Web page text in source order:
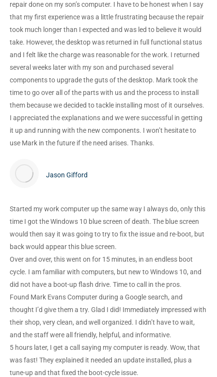
repair done on my son’s computer. I have to be honest when I say
that my first experience was a little frustrating because the repair
took much longer than I expected and was led to believe it would
take. However, the desktop was returned in full functional status
and I felt like the charge was reasonable for the work. I returned
several weeks later with my son and purchased several
components to upgrade the guts of the desktop. Mark took the
time to go over all of the parts with us and the process to install
them because we decided to tackle installing most of it ourselves.
I appreciated the explanations and we were successful in getting
it up and running with the new components. I won’t hesitate to
use Mark in the future if the need arises. Thanks.
Jason Gifford
Started my work computer up the same way I always do, only this
time I got the Windows 10 blue screen of death. The blue screen
would then say it was going to try to fix the issue and re-boot, but
back would appear this blue screen.
Over and over, this went on for 15 minutes, in an endless boot
cycle. I am familiar with computers, but new to Windows 10, and
did not have a boot-up flash drive. Time to call in the pros.
Found Mark Evans Computer during a Google search, and
thought I’d give them a try. Glad I did! Immediately impressed with
their shop, very clean, and well organized. I didn’t have to wait,
and the staff were all friendly, helpful, and informative.
5 hours later, I get a call saying my computer is ready. Wow, that
was fast! They explained it needed an update installed, plus a
tune-up and that fixed the boot-cycle issue.